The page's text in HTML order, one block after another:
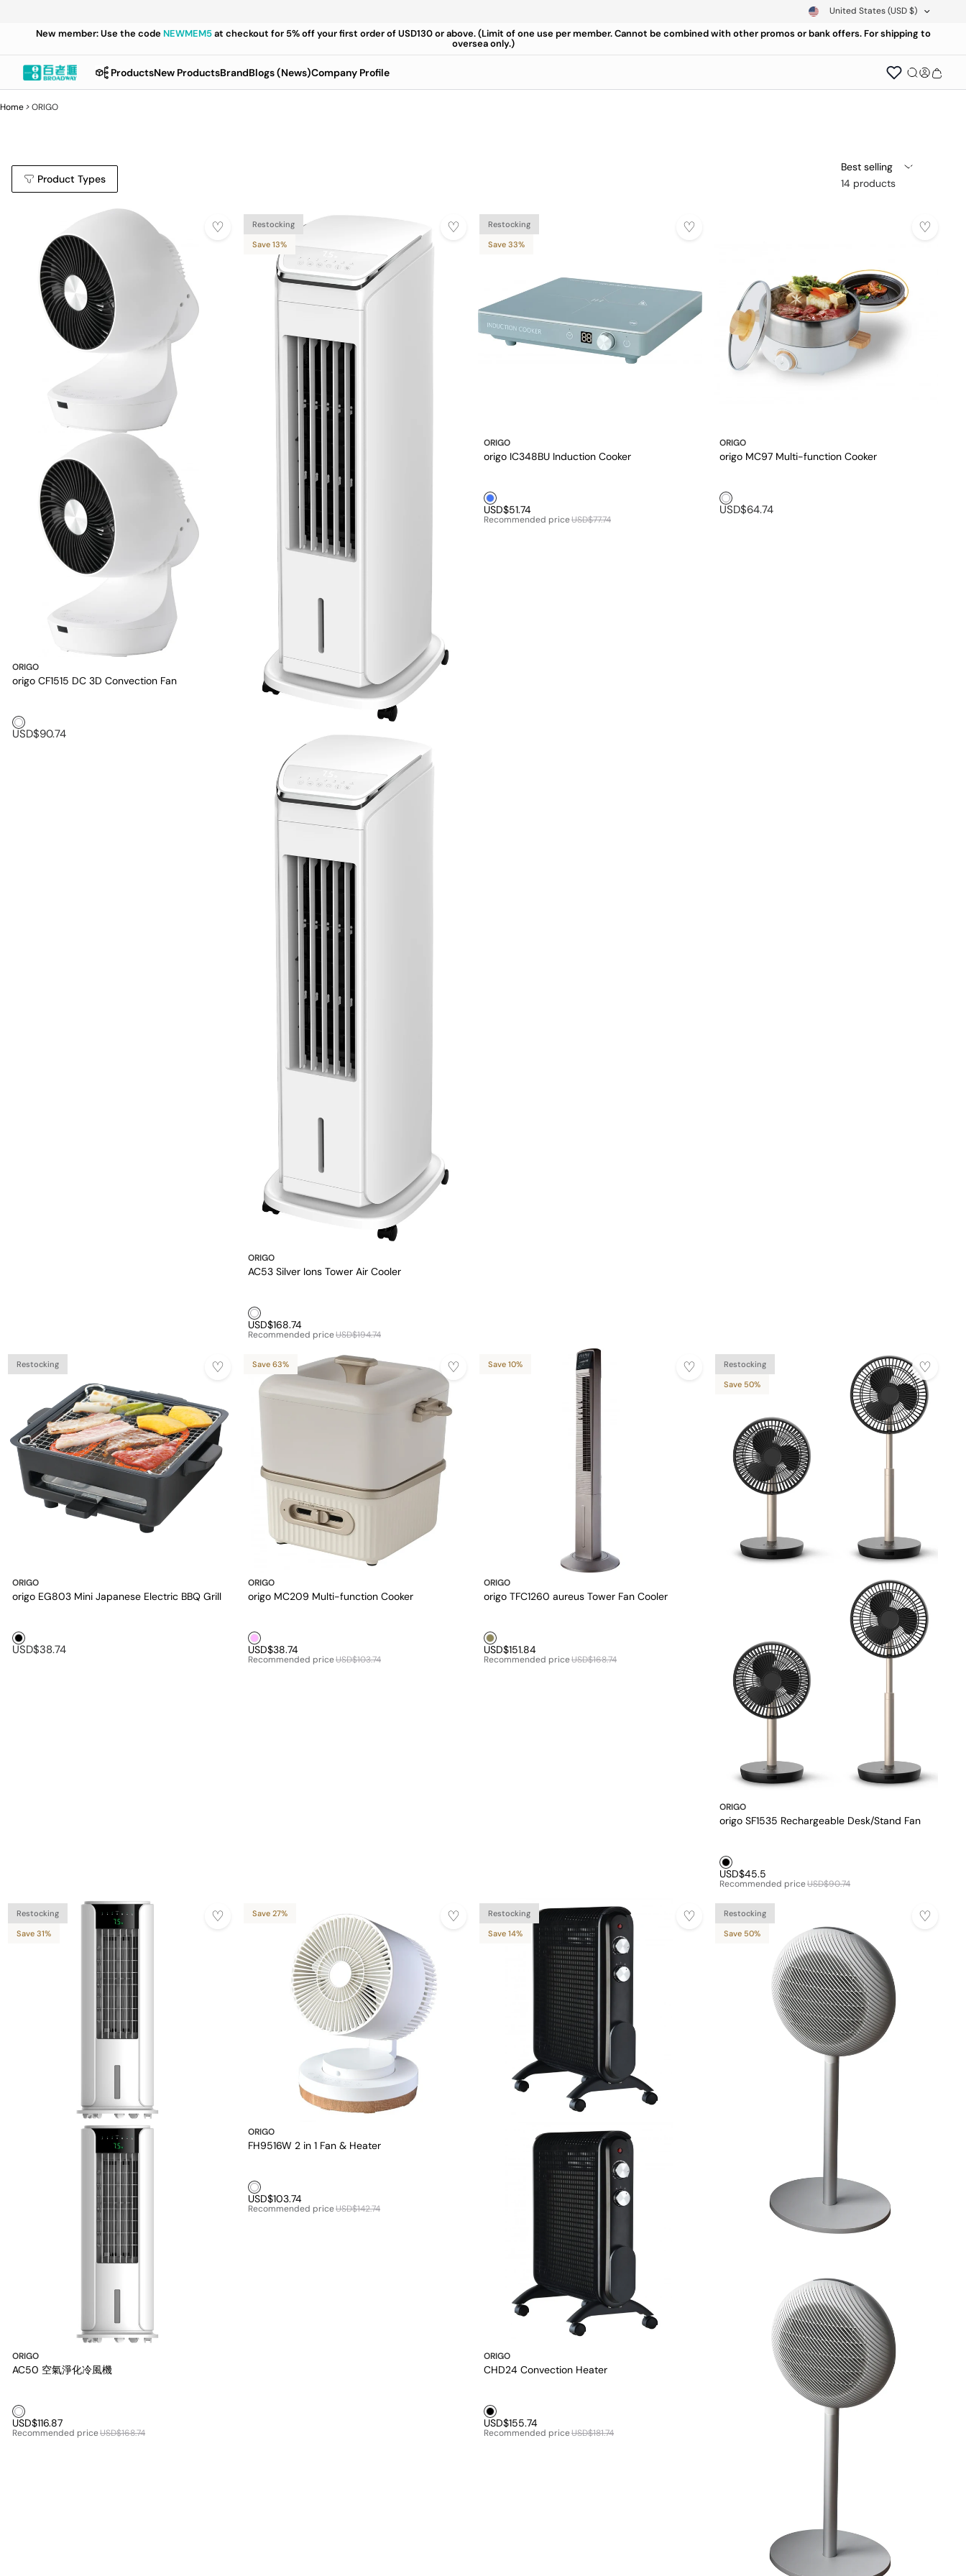
United States(USD $)
New member: Use the code NEWMEM5at checkout for 5% off your first order of USD130 or above. (Limit of one use per member. Cannot be combined with other promos or bank offers. For shipping to
oversea only.)
ProductsNew ProductsBrandBlogs (News)Company Profile
Home>ORIGO
Product Types
Best selling
14 products
ORIGO
origo CF1515 DC 3D Convection Fan
White1
USD$90.74
Restocking
Save 13%
ORIGO
AC53 Silver Ions Tower Air Cooler
White1
USD$168.74
Recommended priceUSD$194.74
Restocking
Save 33%
ORIGO
origo IC348BU Induction Cooker
Blue1
USD$51.74
Recommended priceUSD$77.74
ORIGO
origo MC97 Multi-function Cooker
White1
USD$64.74
Restocking
ORIGO
origo EG803 Mini Japanese Electric BBQ Grill
Black1
USD$38.74
Save 63%
ORIGO
origo MC209 Multi-function Cooker
Pink1
USD$38.74
Recommended priceUSD$103.74
Save 10%
ORIGO
origo TFC1260 aureus Tower Fan Cooler
Brown1
USD$151.84
Recommended priceUSD$168.74
Restocking
Save 50%
ORIGO
origo SF1535 Rechargeable Desk/Stand Fan
Black1
USD$45.5
Recommended priceUSD$90.74
Restocking
Save 31%
ORIGO
AC50 空氣淨化冷風機
White1
USD$116.87
Recommended priceUSD$168.74
Save 27%
ORIGO
FH9516W 2 in 1 Fan & Heater
White1
USD$103.74
Recommended priceUSD$142.74
Restocking
Save 14%
ORIGO
CHD24 Convection Heater
Black1
USD$155.74
Recommended priceUSD$181.74
Restocking
Save 50%